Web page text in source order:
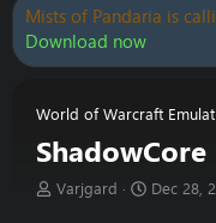
Mists of Pandaria is
Download now
World of Warcraft
T
Varjgard
S
Dec 28,